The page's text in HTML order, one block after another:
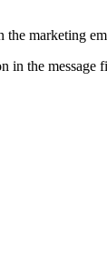
the marketing
in the